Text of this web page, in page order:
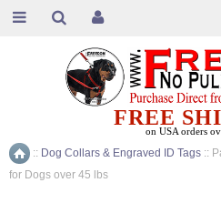
Home
:: Dog Collars & Engraved ID Tags ::
for Dogs over 45 lbs
FREE
on USA orders